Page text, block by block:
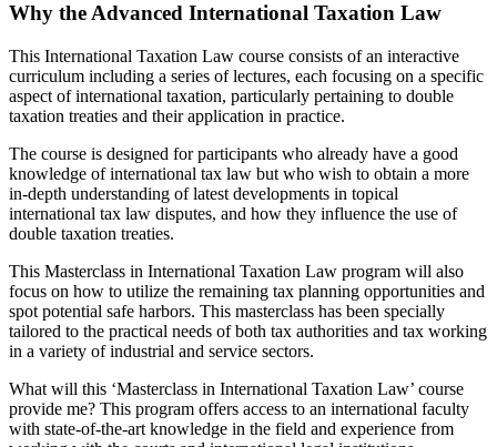
Why the Advanced International Taxation Law
This International Taxation Law course consists of an interactive
curriculum including a series of lectures, each focusing on a specific
aspect of international taxation, particularly pertaining to double
taxation treaties and their application in practice.
The course is designed for participants who already have a good
knowledge of international tax law but who wish to obtain a more
in-depth understanding of latest developments in topical
international tax law disputes, and how they influence the use of
double taxation treaties.
This Masterclass in International Taxation Law program will also
focus on how to utilize the remaining tax planning opportunities and
spot potential safe harbors. This masterclass has been specially
tailored to the practical needs of both tax authorities and tax working
in a variety of industrial and service sectors.
What will this ‘Masterclass in International Taxation Law’ course
provide me? This program offers access to an international faculty
with state-of-the-art knowledge in the field and experience from